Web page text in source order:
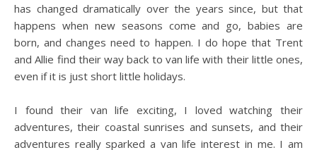
has changed dramatically over the years since, but that
happens when new seasons come and go, babies are
born, and changes need to happen. I do hope that Trent
and Allie find their way back to van life with their little ones,
even if it is just short little holidays.
I found their van life exciting, I loved watching their
adventures, their coastal sunrises and sunsets, and their
adventures really sparked a van life interest in me. I am